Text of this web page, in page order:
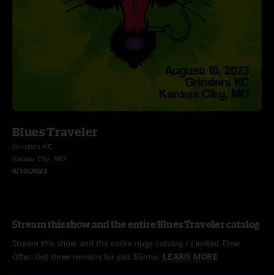
Blues Traveler
Grinders KC
Kansas City, MO
8/10/2023
Stream this show and the entire Blues Traveler catalog
Stream this show and the entire nugs catalog / Limited Time
Offer: Get three months for just $5/mo. LEARN MORE